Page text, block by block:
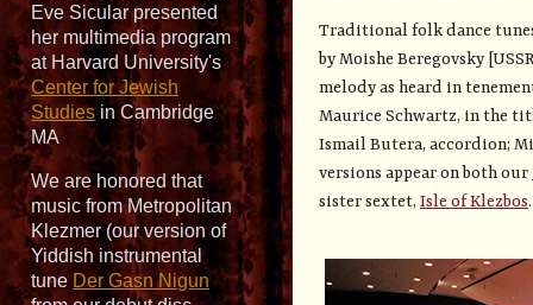
Eve Sicular presented
her multimedia program
at Harvard University's
Center for Jewish
Studies in Cambridge
MA
We are honored that
music from Metropolitan
Klezmer (our version of
Yiddish instrumental
tune Der Gasn Nigun
Traditional folk dance
by Moishe Beregovsky
melody as heard in
Maurice Schwartz, in the
Ismail Butera, accordion;
versions appear on both our
sister sextet,Isle of Klezbos.